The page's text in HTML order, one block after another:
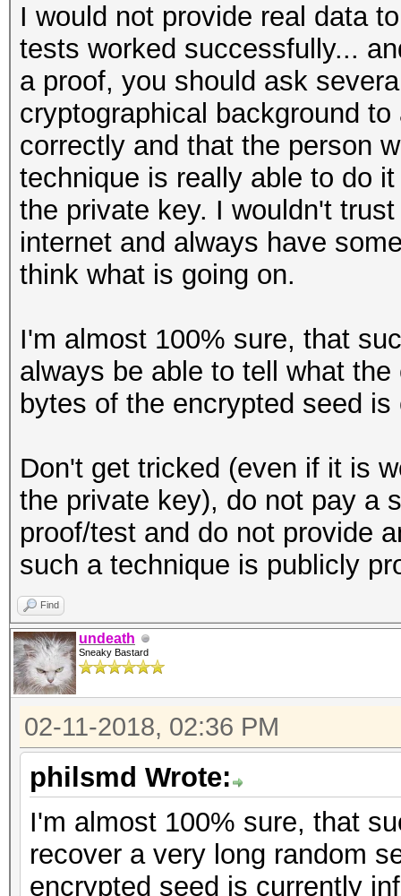
I would not provide real data
tests worked successfully...
a proof, you should ask
cryptographical background
correctly and that the person
technique is really able to do
the private key. I wouldn't
internet and always have
think what is going on.
I'm almost 100% sure, that
always be able to tell what
bytes of the encrypted seed
Don't get tricked (even if it is
the private key), do not pay a
proof/test and do not provide
such a technique is publicly
Find
undeath
Sneaky Bastard
02-11-2018, 02:36 PM
philsmd Wrote:
I'm almost 100% sure, that
recover a very long random
encrypted seed is currently